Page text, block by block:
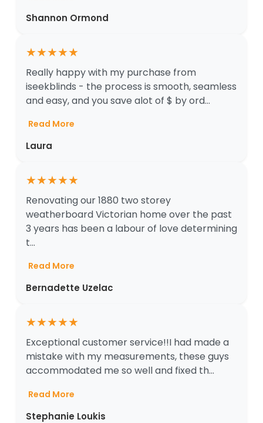
Shannon Ormond
★★★★★
Really happy with my purchase from
iseekblinds - the process is smooth, seamless
and easy, and you save alot of $ by ord...
Read More
Laura
★★★★★
Renovating our 1880 two storey
weatherboard Victorian home over the past
3 years has been a labour of love determining
t...
Read More
Bernadette Uzelac
★★★★★
Exceptional customer service!!I had made a
mistake with my measurements, these guys
accommodated me so well and fixed th...
Read More
Stephanie Loukis